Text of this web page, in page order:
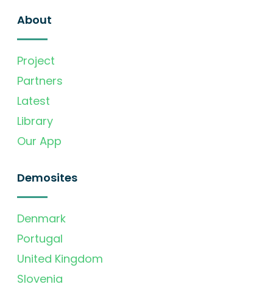
About
Project
Partners
Latest
Library
Our App
Demosites
Denmark
Portugal
United Kingdom
Slovenia